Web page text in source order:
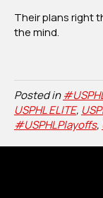
Their plans right
the mind.
Posted in
USPHL ELITE,
#USPHLPlayoffs,